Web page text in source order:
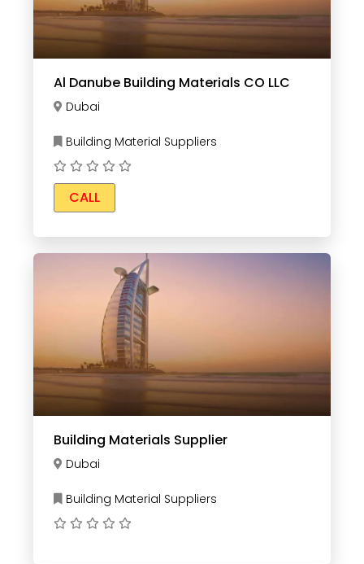
Al Danube Building Materials CO LLC
Dubai
Building Material Suppliers
CALL
Building Materials Supplier
Dubai
Building Material Suppliers